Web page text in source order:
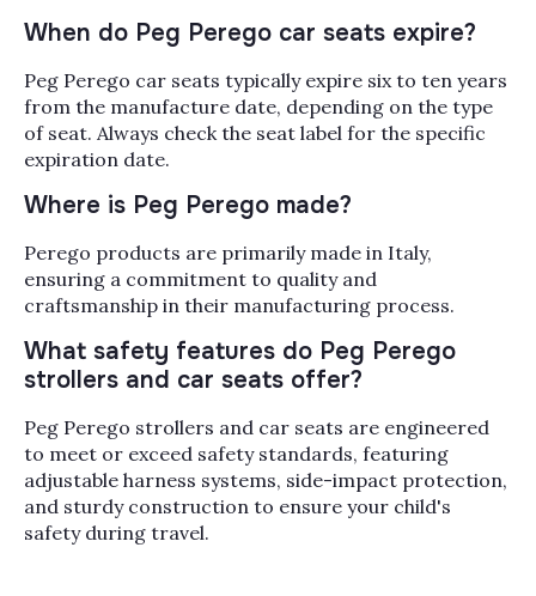
strollers, Primo Viaggio infant car seats with
booster car seats, bassinets, footmuffs, and
stroller accessories like rain covers, snack
trays, and car seat adapters. The Primo
Viaggio 4-35 infant seat pairs cleanly with
Peg's Ypsi and Veloce strollers to build a
complete travel system, and many seats grow
with your child from 4 lbs through the booster
years, so the investment carries from newborn
into grade school. Alongside Peg Perego,
Bambi Baby stocks the strollers and car seats
parents cross-shop most often, including
UPPAbaby, Nuna, Bugaboo, Cybex, and Silver
car seats,PEG infant car seats, PEG high
chairs, andbooster car seatscategories. With
three stores across Paramus, Melville, and
Miami plus a team that fits car seats and
demos strollers in person, Bambi Baby is the
When do Peg Perego car seats expire?
Peg Perego car seats typically expire six to ten years
from the manufacture date, depending on the type
of seat. Always check the seat label for the specific
expiration date.
Where is Peg Perego made?
Perego products are primarily made in Italy,
ensuring a commitment to quality and
craftsmanship in their manufacturing process.
What safety features do Peg Perego
strollers and car seats offer?
Peg Perego strollers and car seats are engineered
to meet or exceed safety standards, featuring
adjustable harness systems, side-impact protection,
and sturdy construction to ensure your child's
safety during travel.